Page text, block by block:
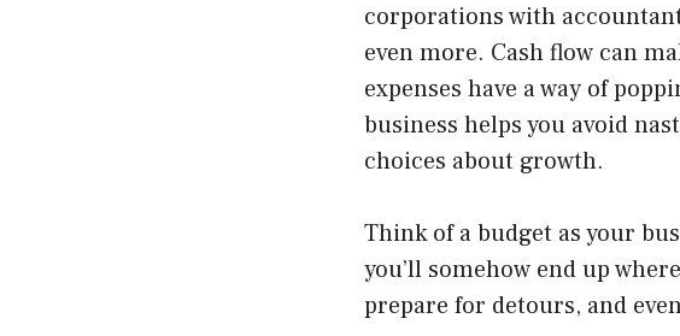
corporations with
even more. Cash flow can
expenses have a way of
business helps you avoid
choices about growth.
Think of a budget as your
you’ll somehow end up
prepare for detours, and